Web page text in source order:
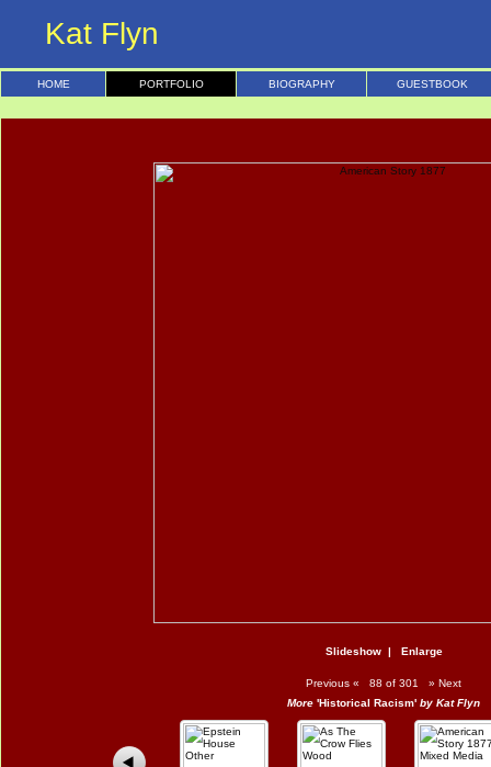
Kat Flyn
HOME PORTFOLIO BIOGRAPHY GUESTBOOK
Slideshow| Enlarge
Previous « 88 of 301 » Next
More 'Historical Racism' by Kat Flyn